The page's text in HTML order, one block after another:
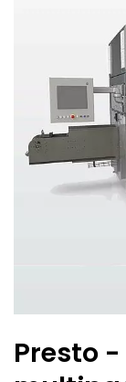
Presto